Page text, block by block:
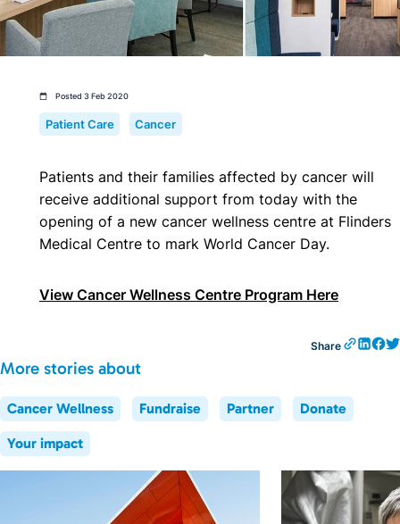
Posted 3 Feb 2020
Patient Care Cancer
Patients and their families affected by cancer will
receive additional support from today with the
opening of a new cancer wellness centre at Flinders
Medical Centre to mark World Cancer Day.
View Cancer Wellness Centre Program Here
Share
More stories about
Cancer Wellness Fundraise Partner Donate
Your impact